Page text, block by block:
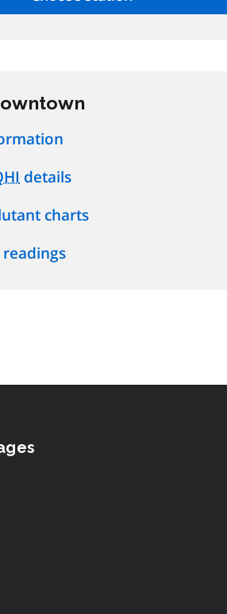
details
charts
readings